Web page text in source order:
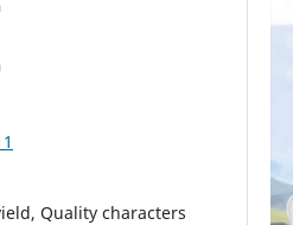
Quality characters